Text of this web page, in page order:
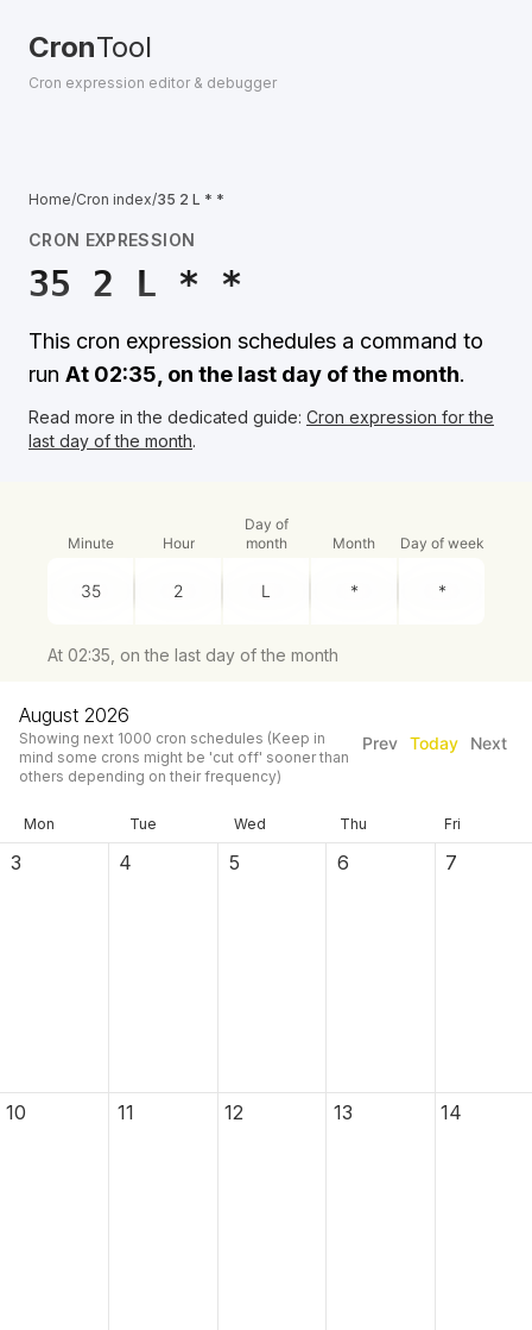
CronTool
Cron expression editor & debugger
Home/Cron index/35 2 L * *
CRON EXPRESSION
35 2 L * *
This cron expression schedules a command to
run At 02:35, on the last day of the month.
Read more in the dedicated guide: Cron expression for the
last day of the month.
Minute Hour
Day of
month
Month Day of week
At 02:35, on the last day of the month
August 2026
Showing next 1000 cron schedules (Keep in
mind some crons might be 'cut off' sooner than
others depending on their frequency)
Prev Today Next
Mon Tue Wed Thu Fri
3 4 5 6 7
10 11 12 13 14